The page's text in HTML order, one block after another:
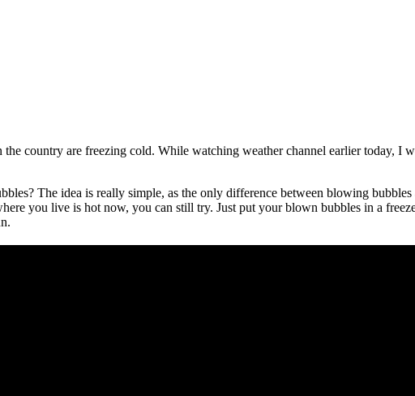
the country are freezing cold. While watching weather channel earlier today,
The idea is really simple, as the only difference between blowing bubbles
you live is hot now, you can still try. Just put your blown bubbles in a